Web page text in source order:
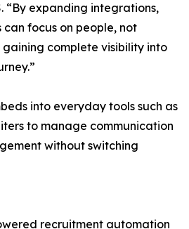
“By expanding integrations,
can focus on people, not
complete visibility into
into everyday tools such as
to manage communication
without switching
recruitment automation